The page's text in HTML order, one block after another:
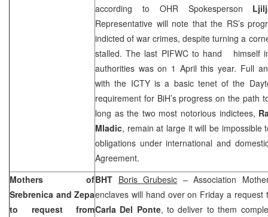
according to OHR Spokesperson
Representative will note that the RS’s
indicted of war crimes, despite turning a
stalled. The last PIFWC to hand himself
authorities was on 1 April this year. Full
with the ICTY is a basic tenet of the
requirement for BiH’s progress on the path
long as the two most notorious indictees,
Mladic, remain at large it will be impossible
obligations under international and
Agreement.
Mothers of
Srebrenica and Zepa
to request from
BHT Boris Grubesic – Association
enclaves will hand over on Friday a request
Carla Del Ponte, to deliver to them